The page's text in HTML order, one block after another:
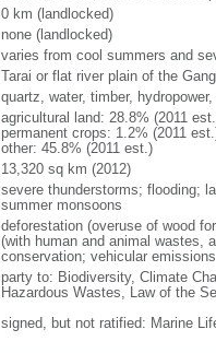
0 km (landlocked)
none (landlocked)
varies from cool summers and
Tarai or flat river plain of the
quartz, water, timber,
agricultural land: 28.8% (2011
permanent crops: 1.2% (2011
other: 45.8% (2011 est.)
13,320 sq km (2012)
severe thunderstorms; flooding;
summer monsoons
deforestation (overuse of wood
(with human and animal wastes,
conservation; vehicular emissions
party to: Biodiversity, Climate
Hazardous Wastes, Law of the
signed, but not ratified: Marine